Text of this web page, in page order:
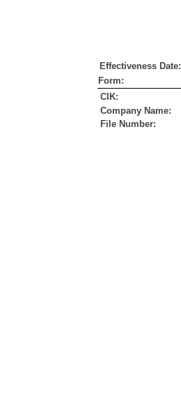
Effectiveness Date:
Form:
CIK:
Company Name:
File Number: